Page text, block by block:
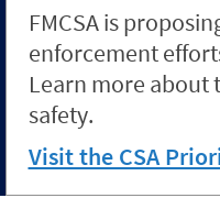
FMCSA is
enforcement
Learn more about
safety.
Visit the CSA